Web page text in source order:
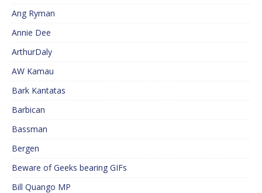
Ang Ryman
Annie Dee
ArthurDaly
AW Kamau
Bark Kantatas
Barbican
Bassman
Bergen
Beware of Geeks bearing GIFs
Bill Quango MP